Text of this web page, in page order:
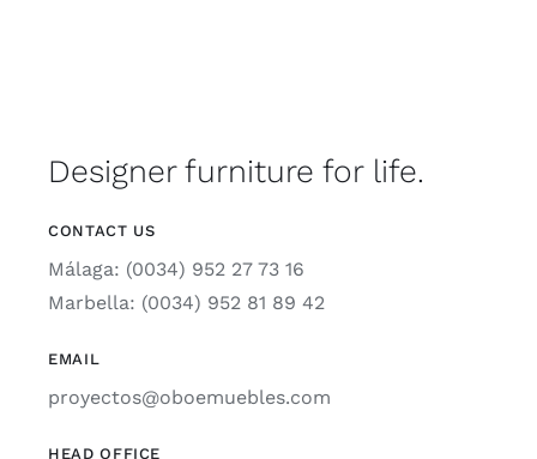
Designer furniture for life.
CONTACT US
Málaga: (0034) 952 27 73 16
Marbella: (0034) 952 81 89 42
EMAIL
proyectos@oboemuebles.com
HEAD OFFICE